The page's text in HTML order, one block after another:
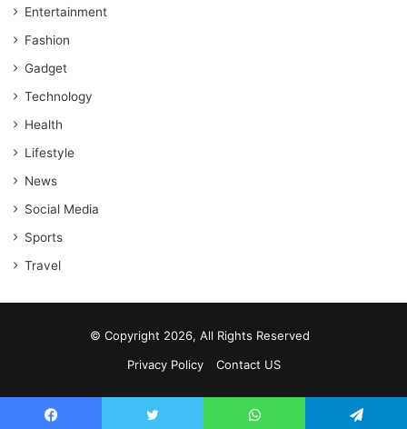
Entertainment
Fashion
Gadget
Technology
Health
Lifestyle
News
Social Media
Sports
Travel
© Copyright 2026, All Rights Reserved
Privacy Policy
Contact US